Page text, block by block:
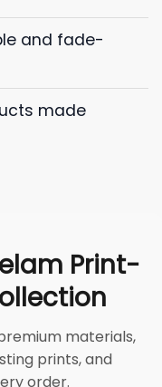
and fade-
made
Print-
materials,
prints, and
order.